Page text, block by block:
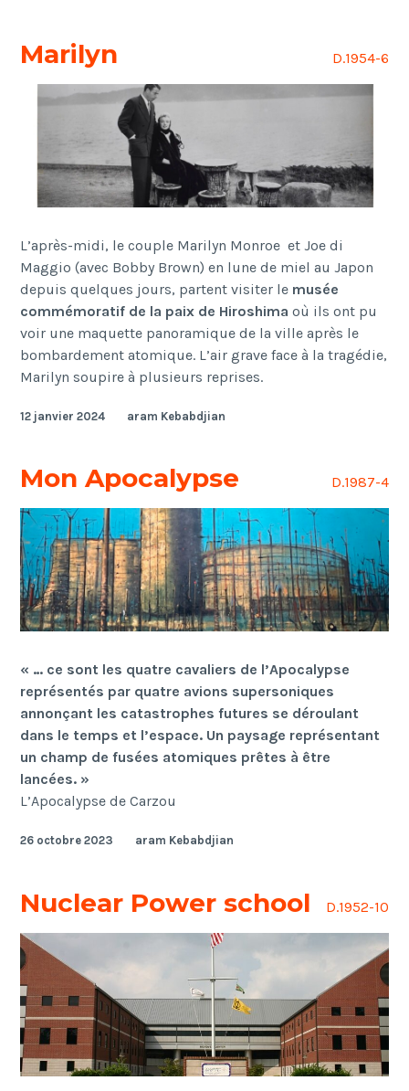
Marilyn D.1954-6
L’après-midi, le couple Marilyn Monroe et Joe di
Maggio (avec Bobby Brown) en lune de miel au Japon
depuis quelques jours, partent visiter le musée
commémoratif de la paix de Hiroshima où ils ont pu
voir une maquette panoramique de la ville après le
bombardement atomique. L’air grave face à la tragédie,
Marilyn soupire à plusieurs reprises.
12 janvier 2024 aram Kebabdjian
Mon Apocalypse D.1987-4
« … ce sont les quatre cavaliers de l’Apocalypse
représentés par quatre avions supersoniques
annonçant les catastrophes futures se déroulant
dans le temps et l’espace. Un paysage représentant
un champ de fusées atomiques prêtes à être
lancées. »
L’Apocalypse de Carzou
26 octobre 2023 aram Kebabdjian
Nuclear Power school D.1952-10